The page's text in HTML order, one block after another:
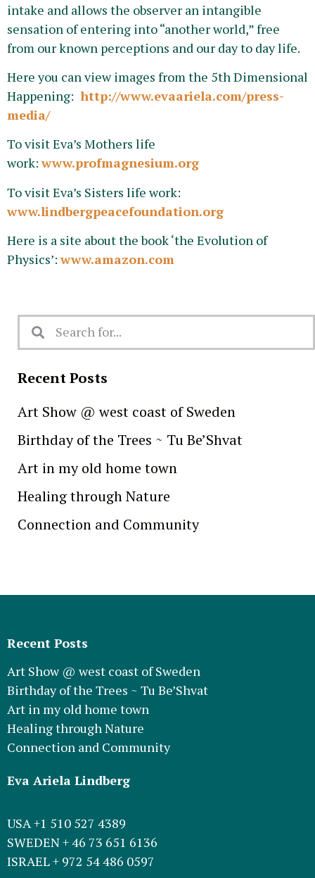
intake and allows the observer an intangible
sensation of entering into “another world,” free
from our known perceptions and our day to day life.
Here you can view images from the 5th Dimensional
Happening: http://www.evaariela.com/press-
media/
To visit Eva’s Mothers life
work:www.profmagnesium.org
To visit Eva’s Sisters life work:
www.lindbergpeacefoundation.org
Here is a site about the book ‘the Evolution of
Physics’:www.amazon.com
Recent Posts
Art Show @ west coast of Sweden
Birthday of the Trees ~ Tu Be’Shvat
Art in my old home town
Healing through Nature
Connection and Community
Recent Posts
Art Show @ west coast of Sweden
Birthday of the Trees ~ Tu Be’Shvat
Art in my old home town
Healing through Nature
Connection and Community
Eva Ariela Lindberg
USA +1 510 527 4389
SWEDEN + 46 73 651 6136
ISRAEL + 972 54 486 0597